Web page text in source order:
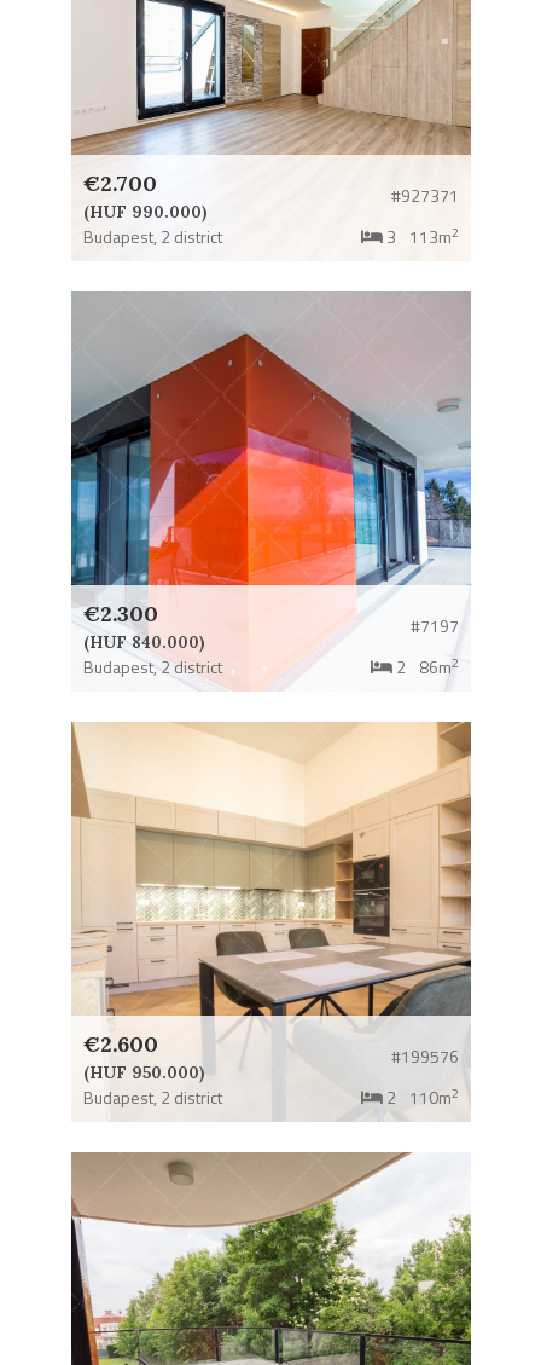
€2.700
(HUF 990.000)
#927371
Budapest, 2 district 3 113m2
€2.300
(HUF 840.000)
#7197
Budapest, 2 district 2 86m2
€2.600
(HUF 950.000)
#199576
Budapest, 2 district 2 110m2